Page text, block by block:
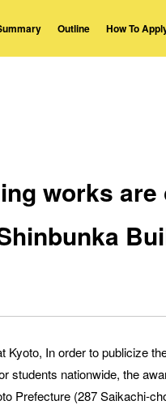
Outline How To
works
In order to publicize
students nationwide, the
Prefecture (287 Saikachi-